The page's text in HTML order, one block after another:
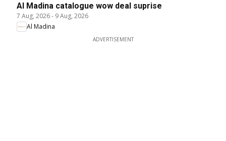
Al Madina catalogue wow deal suprise
7 Aug, 2026- 9 Aug, 2026
Al Madina
ADVERTISEMENT